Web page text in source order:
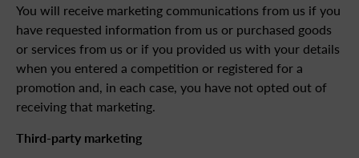
You will receive marketing communications from us if you
have requested information from us or purchased goods
or services from us or if you provided us with your details
when you entered a competition or registered for a
promotion and, in each case, you have not opted out of
receiving that marketing.
Third-party marketing